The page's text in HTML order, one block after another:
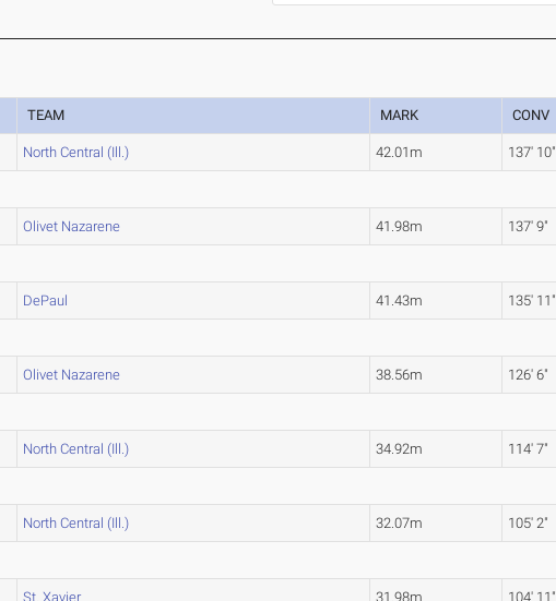
TEAM MARK CONV
North Central (Ill.) 42.01m 137' 10"
Olivet Nazarene 41.98m 137' 9"
DePaul 41.43m 135' 11"
Olivet Nazarene 38.56m 126' 6"
North Central (Ill.) 34.92m 114' 7"
North Central (Ill.) 32.07m 105' 2"
St. Xavier 31.98m 104' 11"